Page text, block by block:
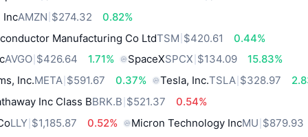
IncAMZN $274.32
0.82%
Manufacturing Co LtdTSM $420.61
0.44%
AVGO $426.64 1.71% SpaceXSPCX $134.09
15.83%
Inc.META $591.67 0.37% Tesla, Inc.TSLA $328.97
Inc Class BBRK.B $521.37
0.54%
LLY $1,185.87 0.52% Micron Technology IncMU $879.93